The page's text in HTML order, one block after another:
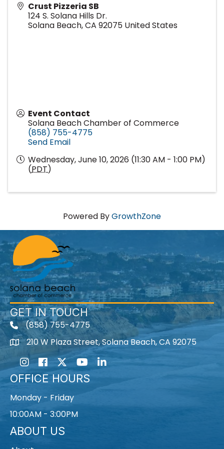
Crust Pizzeria SB
124 S. Solana Hills Dr.
Solana Beach,CA 92075 United States
Event Contact
Solana Beach Chamber of Commerce
(858) 755-4775
Send Email
Wednesday, June 10, 2026 (11:30 AM - 1:00 PM)
(PDT)
Powered ByGrowthZone
GET IN TOUCH
(858) 755-4775
210 W Plaza Street, Solana Beach, CA 92075
Instagram
Facebook
TwitterYoutube icon
LinkedIn
OFFICE HOURS
Monday - Friday
10:00AM - 3:00PM
ABOUT US